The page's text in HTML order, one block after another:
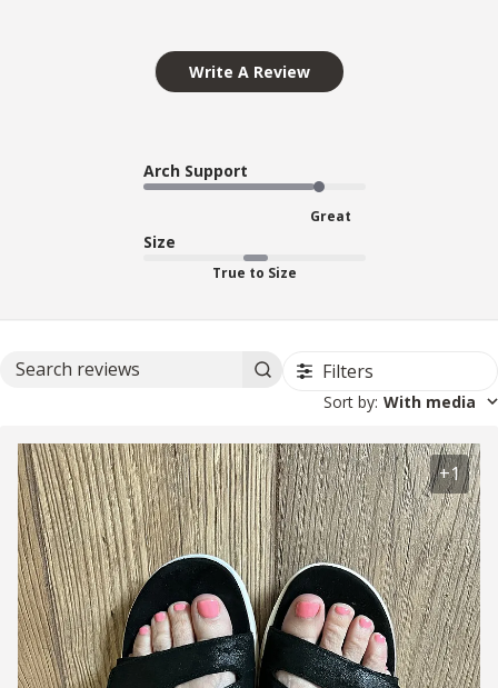
Write A Review
Arch Support
Great
Size
True to Size
Search reviews Filters
Sort by: With media
+1